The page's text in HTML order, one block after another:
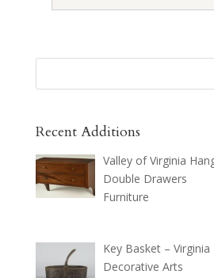
Recent Additions
Valley of Virginia
Double Drawers
Furniture
Key Basket – Virginia
Decorative Arts